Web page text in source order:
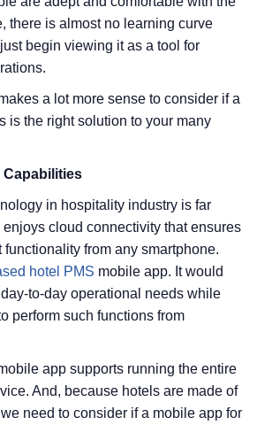
there is almost no learning curve
begin viewing it as a tool for
a lot more sense to consider if a
is the right solution to your many
Capabilities
in hospitality industry is far
cloud connectivity that ensures
functionality from any smartphone.
hotel PMS mobile app. It would
to-day operational needs while
perform such functions from
app supports running the entire
And, because hotels are made of
need to consider if a mobile app for